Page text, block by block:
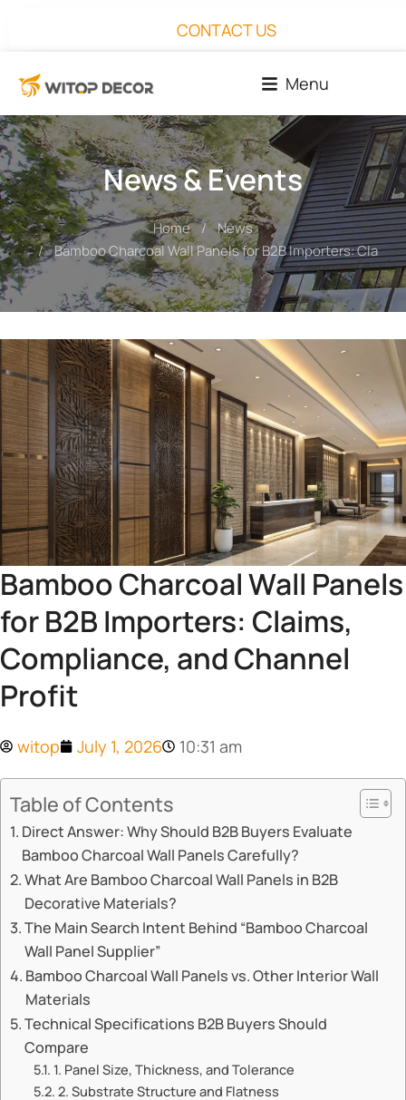
CONTACT US
Menu
News & Events
You are here: Home
News
Bamboo Charcoal Wall Panels for B2B Importers:
Bamboo Charcoal Wall Panels
for B2B Importers: Claims,
Compliance, and Channel
Profit
witop July 1, 2026 10:31 am
Table of Contents
Direct Answer: Why Should B2B Buyers Evaluate
Bamboo Charcoal Wall Panels Carefully?
What Are Bamboo Charcoal Wall Panels in B2B
Decorative Materials?
The Main Search Intent Behind “Bamboo Charcoal
Wall Panel Supplier”
Bamboo Charcoal Wall Panels vs. Other Interior Wall
Materials
Technical Specifications B2B Buyers Should
Compare
1. Panel Size, Thickness, and Tolerance
2. Substrate Structure and Flatness